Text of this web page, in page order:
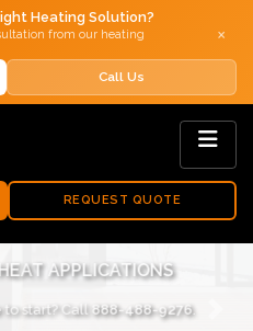
Heating Solution?
from our heating
×
Call Us
REQUEST QUOTE
APPLICATIONS
Call888-488-9276